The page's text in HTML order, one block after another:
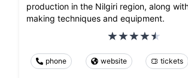
production in the Nilgiri region, along
making techniques and equipment.
phone website tickets